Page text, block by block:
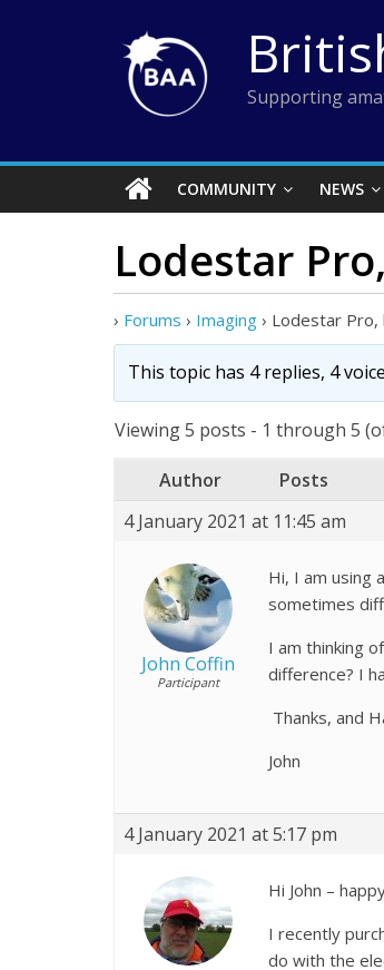
Supporting
COMMUNITY NEWS
Lodestar
› Forums › Imaging › Lodestar Pro,
This topic has 4 replies, 4
Viewing 5 posts - 1 through 5
Author
Posts
4 January 2021 at 11:45 am
John Coffin
Participant
Hi, I am using
sometimes
I am thinking
difference? I
Thanks, and
John
4 January 2021 at 5:17 pm
Hi John –
I recently
do with the